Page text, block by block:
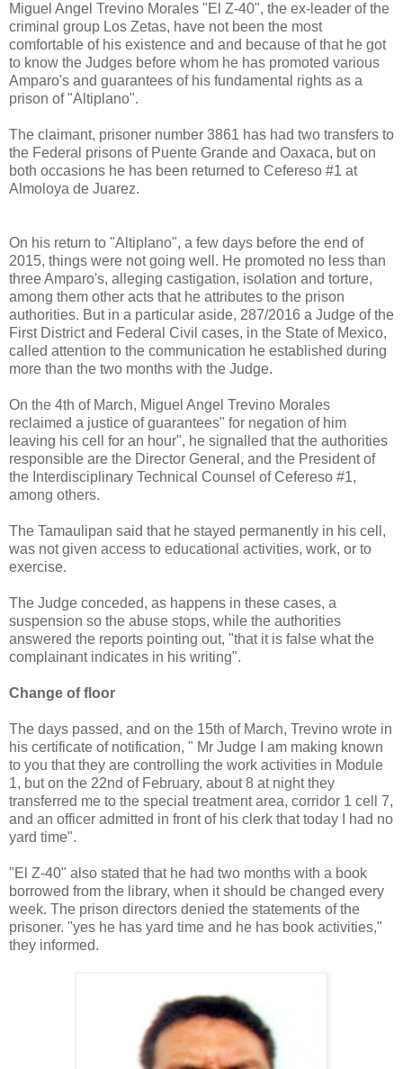
Miguel Angel Trevino Morales "El Z-40", the ex-leader of the
criminal group Los Zetas, have not been the most
comfortable of his existence and and because of that he got
to know the Judges before whom he has promoted various
Amparo's and guarantees of his fundamental rights as a
prison of "Altiplano".
The claimant, prisoner number 3861 has had two transfers to
the Federal prisons of Puente Grande and Oaxaca, but on
both occasions he has been returned to Cefereso #1 at
Almoloya de Juarez.
On his return to "Altiplano", a few days before the end of
2015, things were not going well. He promoted no less than
three Amparo's, alleging castigation, isolation and torture,
among them other acts that he attributes to the prison
authorities. But in a particular aside, 287/2016 a Judge of the
First District and Federal Civil cases, in the State of Mexico,
called attention to the communication he established during
more than the two months with the Judge.
On the 4th of March, Miguel Angel Trevino Morales
reclaimed a justice of guarantees" for negation of him
leaving his cell for an hour", he signalled that the authorities
responsible are the Director General, and the President of
the Interdisciplinary Technical Counsel of Cefereso #1,
among others.
The Tamaulipan said that he stayed permanently in his cell,
was not given access to educational activities, work, or to
exercise.
The Judge conceded, as happens in these cases, a
suspension so the abuse stops, while the authorities
answered the reports pointing out, "that it is false what the
complainant indicates in his writing".
Change of floor
The days passed, and on the 15th of March, Trevino wrote in
his certificate of notification, " Mr Judge I am making known
to you that they are controlling the work activities in Module
1, but on the 22nd of February, about 8 at night they
transferred me to the special treatment area, corridor 1 cell 7,
and an officer admitted in front of his clerk that today I had no
yard time".
"El Z-40" also stated that he had two months with a book
borrowed from the library, when it should be changed every
week. The prison directors denied the statements of the
prisoner. "yes he has yard time and he has book activities,"
they informed.